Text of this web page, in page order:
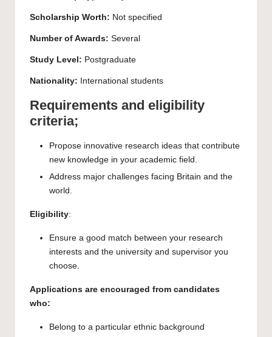
Scholarship Worth: Not specified
Number of Awards: Several
Study Level: Postgraduate
Nationality: International students
Requirements and eligibility
criteria;
Propose innovative research ideas that contribute
new knowledge in your academic field.
Address major challenges facing Britain and the
world.
Eligibility:
Ensure a good match between your research
interests and the university and supervisor you
choose.
Applications are encouraged from candidates
who:
Belong to a particular ethnic background